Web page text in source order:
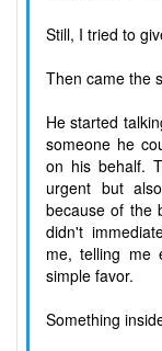
Still, I tried to
Then came the
He started
someone he
on his behalf.
urgent but
because of the
didn't
me, telling me
simple favor.
Something